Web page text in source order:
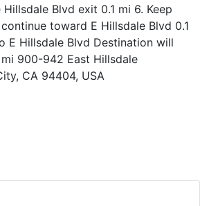
Blvd exit 0.1 mi 6. Keep
toward E Hillsdale Blvd 0.1
E Hillsdale Blvd Destination will
900-942 East Hillsdale
CA 94404, USA